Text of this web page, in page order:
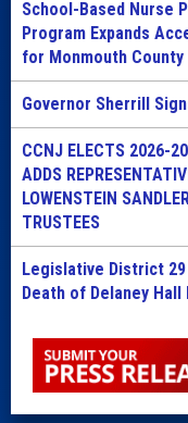
School-Based Nurse
Program Expands
for Monmouth
Governor Sherrill
CCNJ ELECTS 2026-
ADDS
LOWENSTEIN
TRUSTEES
Legislative District
Death of Delaney Hall